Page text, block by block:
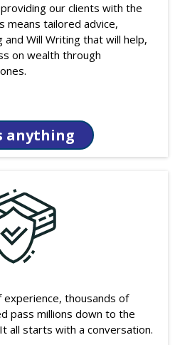
our clients with the
means tailored advice,
Will Writing that will help,
on wealth through
anything
thousands of
pass millions down to the
all starts with a conversation.